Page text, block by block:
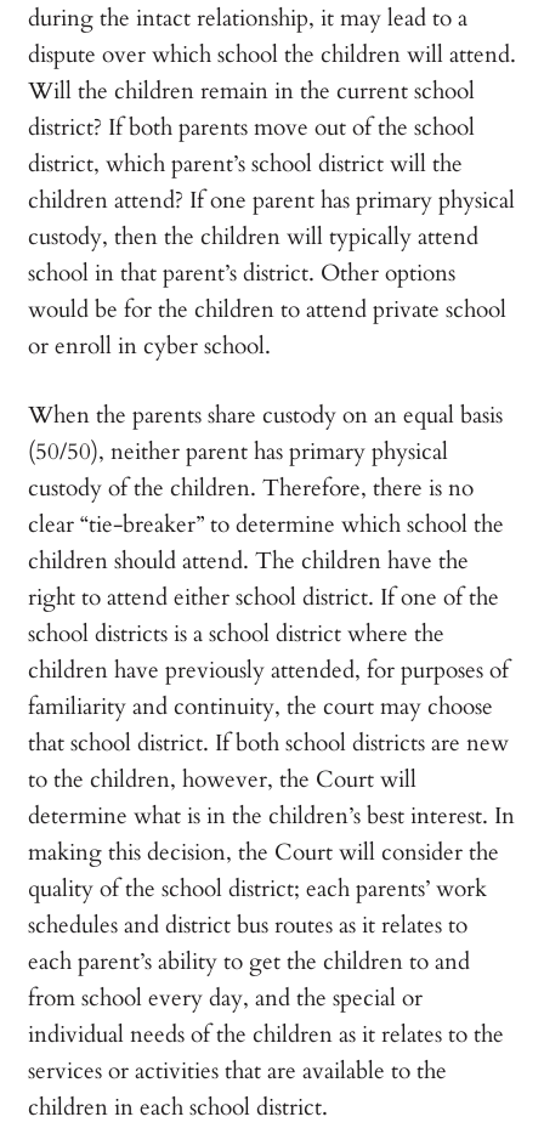
during the intact relationship, it may lead to a
dispute over which school the children will attend.
Will the children remain in the current school
district? If both parents move out of the school
district, which parent’s school district will the
children attend? If one parent has primary physical
custody, then the children will typically attend
school in that parent’s district. Other options
would be for the children to attend private school
or enroll in cyber school.
When the parents share custody on an equal basis
(50/50), neither parent has primary physical
custody of the children. Therefore, there is no
clear “tie-breaker” to determine which school the
children should attend. The children have the
right to attend either school district. If one of the
school districts is a school district where the
children have previously attended, for purposes of
familiarity and continuity, the court may choose
that school district. If both school districts are new
to the children, however, the Court will
determine what is in the children’s best interest. In
making this decision, the Court will consider the
quality of the school district; each parents’ work
schedules and district bus routes as it relates to
each parent’s ability to get the children to and
from school every day, and the special or
individual needs of the children as it relates to the
services or activities that are available to the
children in each school district.